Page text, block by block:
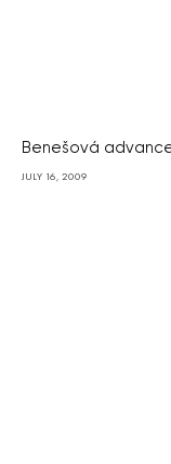
Benešová
JULY 16, 2009